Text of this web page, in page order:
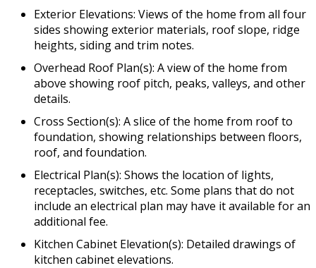
Exterior Elevations: Views of the home from all four
sides showing exterior materials, roof slope, ridge
heights, siding and trim notes.
Overhead Roof Plan(s): A view of the home from
above showing roof pitch, peaks, valleys, and other
details.
Cross Section(s): A slice of the home from roof to
foundation, showing relationships between floors,
roof, and foundation.
Electrical Plan(s): Shows the location of lights,
receptacles, switches, etc. Some plans that do not
include an electrical plan may have it available for an
additional fee.
Kitchen Cabinet Elevation(s): Detailed drawings of
kitchen cabinet elevations.